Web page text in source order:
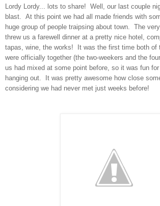
Lordy Lordy... lots to share! Well, our last couple
blast. At this point we had all made friends with
huge group of people traipsing about town. The
threw us a farewell dinner at a pretty nice hotel,
tapas, wine, the works! It was the first time both of
were officially together (the two-weekers and the
us had mixed at some point before, so it was fun
hanging out. It was pretty awesome how close
considering we had never met just weeks before!